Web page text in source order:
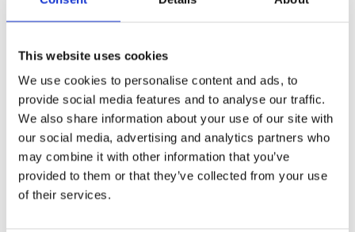
This website uses cookies
We use cookies to personalise content and ads, to
provide social media features and to analyse our traffic.
We also share information about your use of our site with
our social media, advertising and analytics partners who
may combine it with other information that you’ve
provided to them or that they’ve collected from your use
of their services.
significantly better outcome than the
injury she now lives with.
Permanent Life‑Changing
Consequences
Because the window for treatment was